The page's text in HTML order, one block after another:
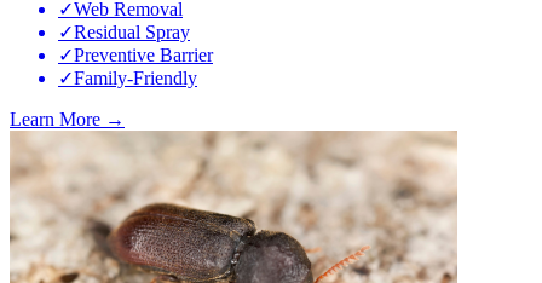
✓Web Removal
✓Residual Spray
✓Preventive Barrier
✓Family-Friendly
Learn More →